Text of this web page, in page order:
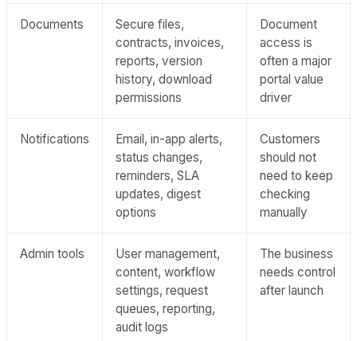
Documents
Secure files,
contracts, invoices,
reports, version
history, download
permissions
Document
access is
often a major
portal value
driver
Notifications
Email, in-app alerts,
status changes,
reminders, SLA
updates, digest
options
Customers
should not
need to keep
checking
manually
Admin tools
User management,
content, workflow
settings, request
queues, reporting,
audit logs
The business
needs control
after launch